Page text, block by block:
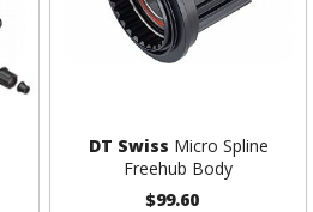
DT Swiss Micro Spline
Freehub Body
$99.60